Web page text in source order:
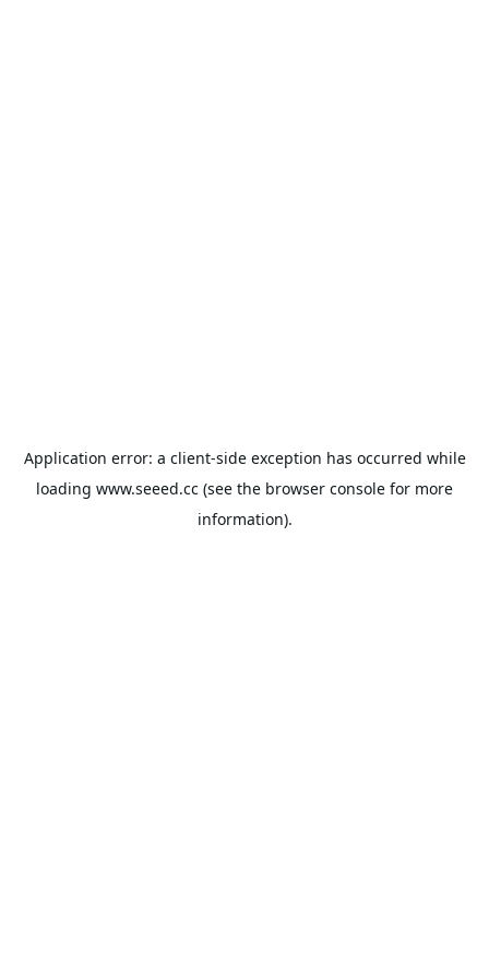
Application error: a client-side exception has occurred while
loading www.seeed.cc (see the browser console for more
information).